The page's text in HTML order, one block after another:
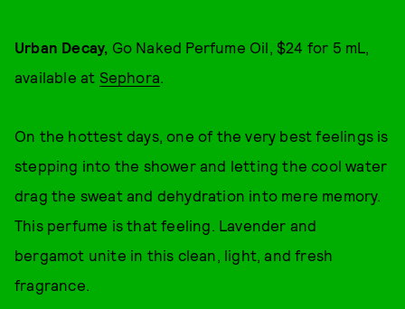
Urban Decay, Go Naked Perfume Oil, $24 for 5 mL,
available at Sephora.
On the hottest days, one of the very best feelings is
stepping into the shower and letting the cool water
drag the sweat and dehydration into mere memory.
This perfume is that feeling. Lavender and
bergamot unite in this clean, light, and fresh
fragrance.